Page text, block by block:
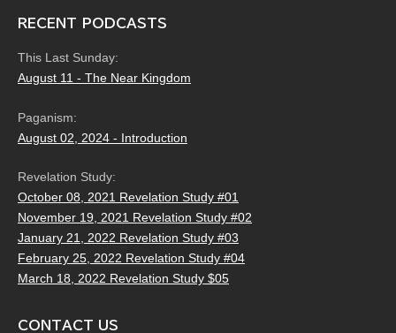
RECENT PODCASTS
This Last Sunday:
August 11 - The Near Kingdom
Paganism:
August 02, 2024 - Introduction
Revelation Study:
October 08, 2021 Revelation Study #01
November 19, 2021 Revelation Study #02
January 21, 2022 Revelation Study #03
February 25, 2022 Revelation Study #04
March 18, 2022 Revelation Study $05
CONTACT US